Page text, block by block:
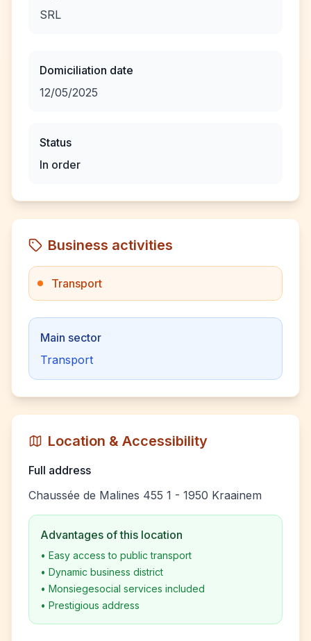
SRL
Domiciliation date
12/05/2025
Status
In order
Business activities
Transport
Main sector
Transport
Location & Accessibility
Full address
Chaussée de Malines 455 1 - 1950 Kraainem
Advantages of this location
• Easy access to public transport
• Dynamic business district
• Monsiegesocial services included
• Prestigious address